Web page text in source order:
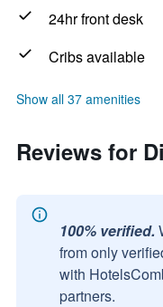
24hr front desk
Cribs available
Show all 37 amenities
Reviews for
100% verified.
from only
with
partners.